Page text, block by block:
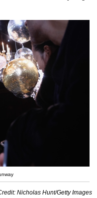
Nicholas Hunt/Getty Images